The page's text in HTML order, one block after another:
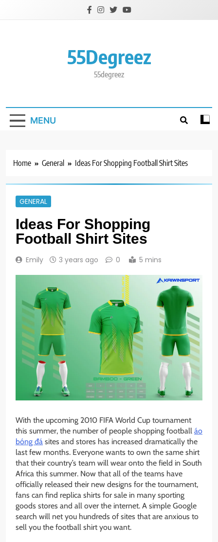
55Degreez
55degreez
MENU
Home General Ideas For Shopping Football Shirt Sites
GENERAL
Ideas For Shopping
Football Shirt Sites
Emily 3 years ago 0 5 mins
With the upcoming 2010 FIFA World Cup tournament
this summer, the number of people shopping football áo
bóng đá sites and stores has increased dramatically the
last few months. Everyone wants to own the same shirt
that their country’s team will wear onto the field in South
Africa this summer. Now that all of the teams have
officially released their new designs for the tournament,
fans can find replica shirts for sale in many sporting
goods stores and all over the internet. A simple Google
search will net you hundreds of sites that are anxious to
sell you the football shirt you want.